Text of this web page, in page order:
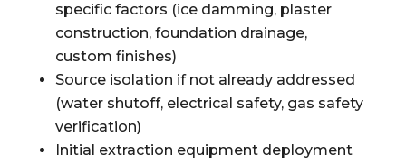
specific factors (ice damming, plaster
construction, foundation drainage,
custom finishes)
Source isolation if not already addressed
(water shutoff, electrical safety, gas safety
verification)
Initial extraction equipment deployment